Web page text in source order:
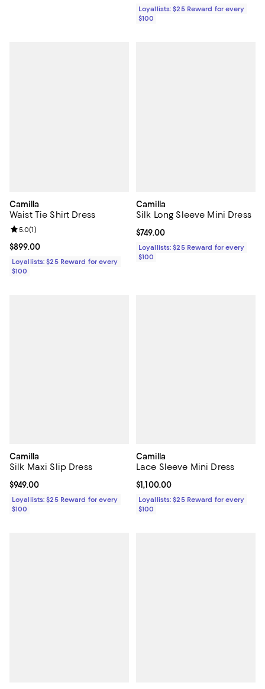
Loyallists: $25 Reward for every
$100
Camilla
Waist Tie Shirt Dress
Current price $899.00; ;
$899.00
Review rating: 5.0 out of 5; 1 reviews;
5.0(1)
Loyallists: $25 Reward for every
$100
Camilla
Silk Long Sleeve Mini Dress
Current price $749.00; ;
$749.00
Loyallists: $25 Reward for every
$100
Camilla
Silk Maxi Slip Dress
Current price $949.00; ;
$949.00
Loyallists: $25 Reward for every
$100
Camilla
Lace Sleeve Mini Dress
Current price $1,100.00; ;
$1,100.00
Loyallists: $25 Reward for every
$100